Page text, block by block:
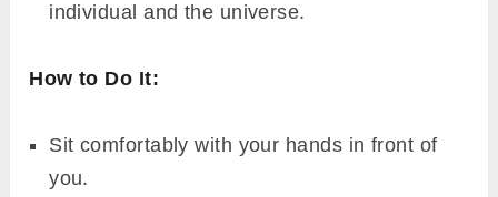
individual and the universe.
How to Do It:
Sit comfortably with your hands in front of
you.